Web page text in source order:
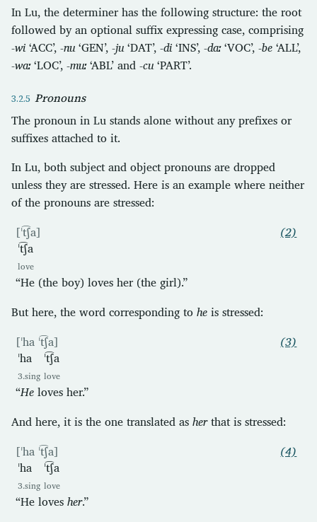
In Lu, the determiner has the following structure: the root
followed by an optional suffix expressing case, comprising
-wi ‘ACC’, -nu ‘GEN’, -ju ‘DAT’, -di ‘INS’, -daː‘VOC’, -be ‘ALL’,
-waː‘LOC’, -muː‘ABL’ and -cu ‘PART’.
Pronouns
The pronoun in Lu stands alone without any prefixes or
suffixes attached to it.
In Lu, both subject and object pronouns are dropped
unless they are stressed. Here is an example where neither
of the pronouns are stressed:
[ˈt͡ʃa]
ˈt͡ʃa
love
“He (the boy) loves her (the girl).”
(2)
But here, the word corresponding to he is stressed:
[ˈha ˈt͡ʃa]
ˈha
3.sing
ˈt͡ʃa
love
“He loves her.”
(3)
And here, it is the one translated as herthat is stressed:
[ˈha ˈt͡ʃa]
ˈha
3.sing
ˈt͡ʃa
love
“He lovesher.”
(4)